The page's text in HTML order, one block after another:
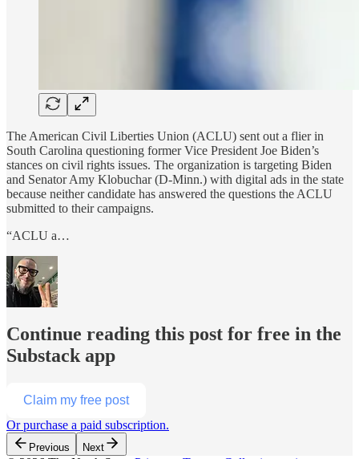
The American Civil Liberties Union (ACLU) sent out a flier in
South Carolina questioning former Vice President Joe Biden’s
stances on civil rights issues. The organization is targeting Biden
and Senator Amy Klobuchar (D-Minn.) with digital ads in the state
because neither candidate has answered the questions the ACLU
submitted to their campaigns.
“ACLU a…
Continue reading this post for free in the
Substack app
Claim my free post
Or purchase a paid subscription.
Previous Next